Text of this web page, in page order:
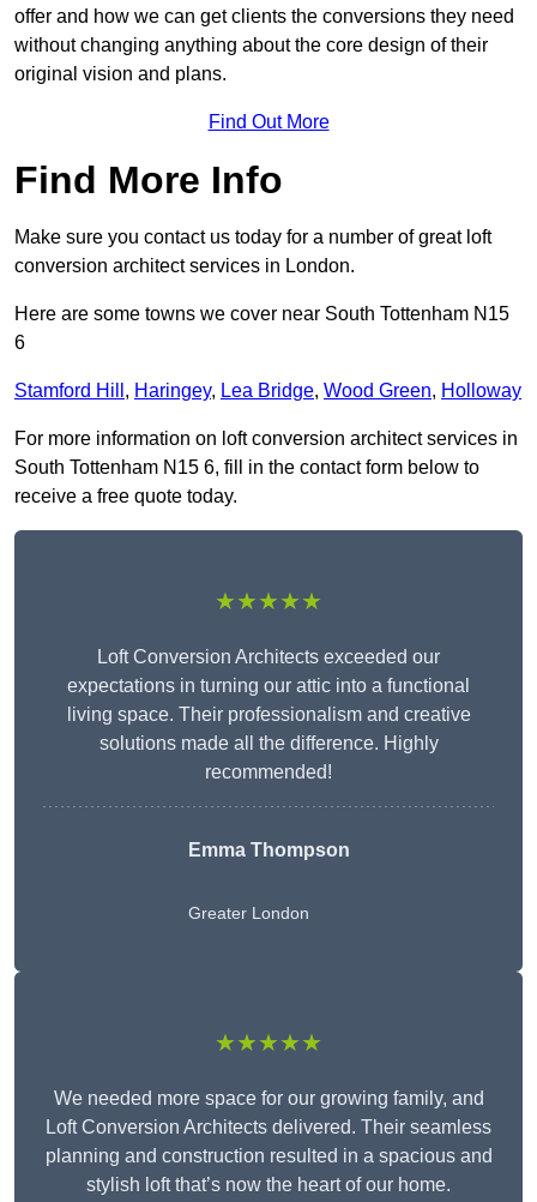
offer and how we can get clients the conversions they need
without changing anything about the core design of their
original vision and plans.
Find Out More
Find More Info
Make sure you contact us today for a number of great loft
conversion architect services in London.
Here are some towns we cover near South Tottenham N15
6
Stamford Hill , Haringey, Lea Bridge, Wood Green, Holloway
For more information on loft conversion architect services in
South Tottenham N15 6, fill in the contact form below to
receive a free quote today.
★★★★★
Loft Conversion Architects exceeded our
expectations in turning our attic into a functional
living space. Their professionalism and creative
solutions made all the difference. Highly
recommended!
Emma Thompson
Greater London
★★★★★
We needed more space for our growing family, and
Loft Conversion Architects delivered. Their seamless
planning and construction resulted in a spacious and
stylish loft that’s now the heart of our home.